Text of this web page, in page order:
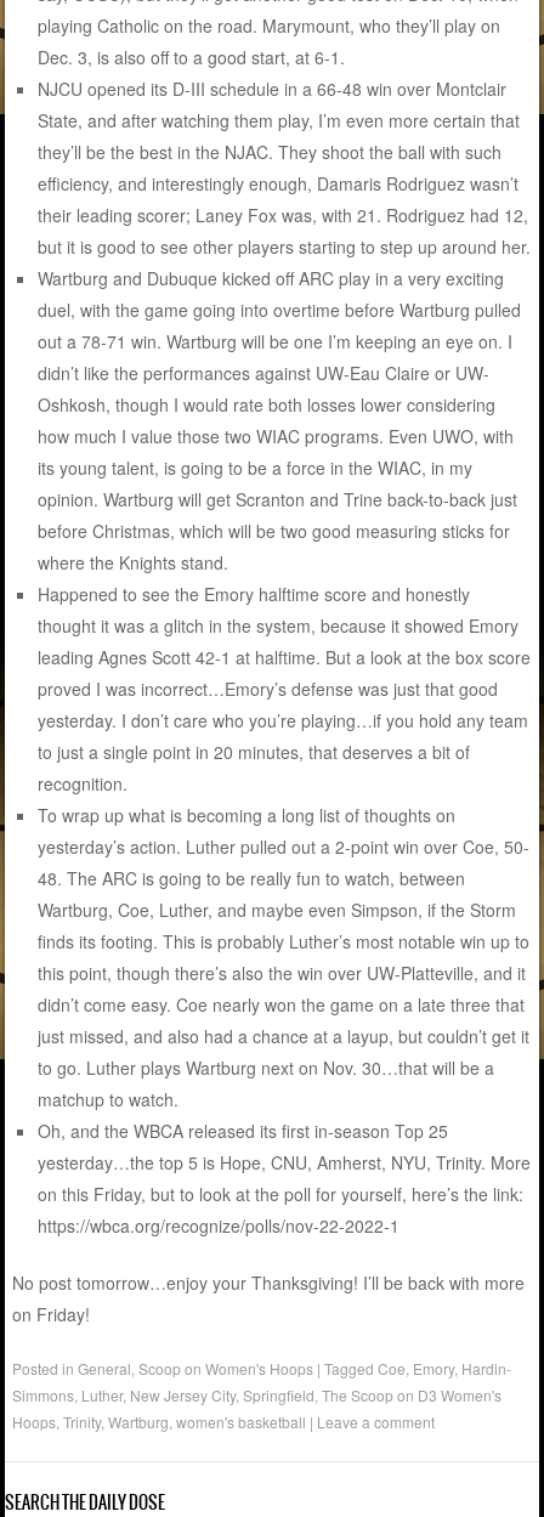
playing Catholic on the road. Marymount, who they’ll play on
Dec. 3, is also off to a good start, at 6-1.
NJCU opened its D-III schedule in a 66-48 win over Montclair
State, and after watching them play, I’m even more certain that
they’ll be the best in the NJAC. They shoot the ball with such
efficiency, and interestingly enough, Damaris Rodriguez wasn’t
their leading scorer; Laney Fox was, with 21. Rodriguez had 12,
but it is good to see other players starting to step up around her.
Wartburg and Dubuque kicked off ARC play in a very exciting
duel, with the game going into overtime before Wartburg pulled
out a 78-71 win. Wartburg will be one I’m keeping an eye on. I
didn’t like the performances against UW-Eau Claire or UW-
Oshkosh, though I would rate both losses lower considering
how much I value those two WIAC programs. Even UWO, with
its young talent, is going to be a force in the WIAC, in my
opinion. Wartburg will get Scranton and Trine back-to-back just
before Christmas, which will be two good measuring sticks for
where the Knights stand.
Happened to see the Emory halftime score and honestly
thought it was a glitch in the system, because it showed Emory
leading Agnes Scott 42-1 at halftime. But a look at the box score
proved I was incorrect…Emory’s defense was just that good
yesterday. I don’t care who you’re playing…if you hold any team
to just a single point in 20 minutes, that deserves a bit of
recognition.
To wrap up what is becoming a long list of thoughts on
yesterday’s action. Luther pulled out a 2-point win over Coe, 50-
48. The ARC is going to be really fun to watch, between
Wartburg, Coe, Luther, and maybe even Simpson, if the Storm
finds its footing. This is probably Luther’s most notable win up to
this point, though there’s also the win over UW-Platteville, and it
didn’t come easy. Coe nearly won the game on a late three that
just missed, and also had a chance at a layup, but couldn’t get it
to go. Luther plays Wartburg next on Nov. 30…that will be a
matchup to watch.
Oh, and the WBCA released its first in-season Top 25
yesterday…the top 5 is Hope, CNU, Amherst, NYU, Trinity. More
on this Friday, but to look at the poll for yourself, here’s the link:
https://wbca.org/recognize/polls/nov-22-2022-1
No post tomorrow…enjoy your Thanksgiving! I’ll be back with more
on Friday!
Posted inGeneral ,Scoop on Women's Hoops |TaggedCoe Emory, Hardin-
Simmons Luther, New Jersey City,Springfield ,The Scoop on D3 Women's
Hoops ,Trinity,Wartburg ,women's basketball | Leave a comment
SEARCH THE DAILY DOSE